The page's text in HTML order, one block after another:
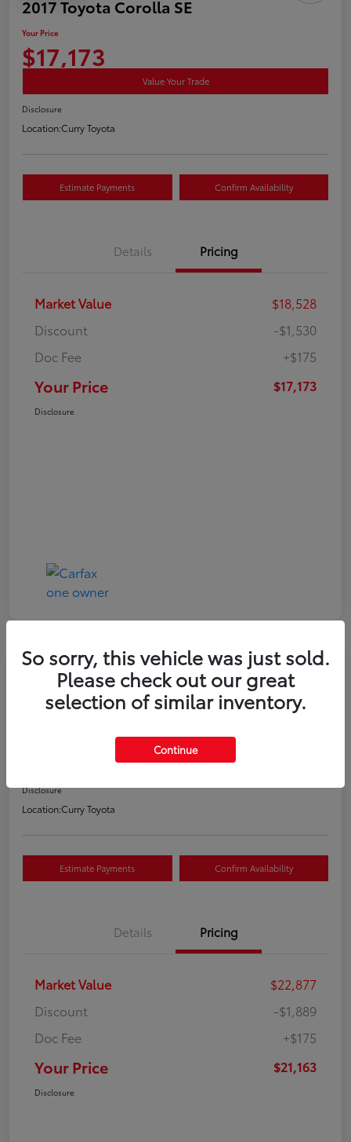
2017 Toyota Corolla SE
Your Price
$17,173
Value Your Trade
Disclosure
Location:Curry Toyota
Estimate Payments Confirm Availability
Details Pricing
Market Value
$18,528
Discount
-$1,530
Doc Fee
+$175
Your Price $17,173
Disclosure
Play Video
2021 Toyota RAV4 XLE
Value Your Trade
Disclosure
Location:Curry Toyota
Estimate Payments Confirm Availability
Details Pricing
Market Value
$22,877
Discount
-$1,889
Doc Fee
+$175
Your Price $21,163
Disclosure
So sorry, this vehicle was just sold.
Please check out our great
selection of similar inventory.
Continue